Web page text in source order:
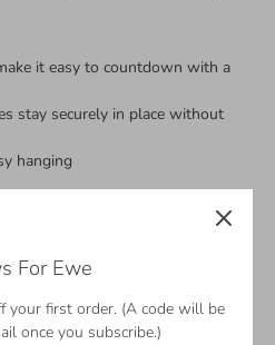
it easy to countdown with a
stay securely in place without
hanging
garland comes with a reusable
For Ewe
your first order. (A code will be
once you subscribe.)